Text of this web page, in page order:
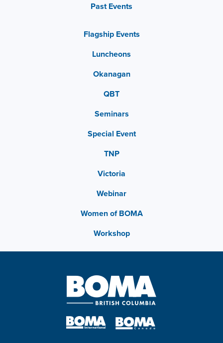
Past Events
Flagship Events
Luncheons
Okanagan
QBT
Seminars
Special Event
TNP
Victoria
Webinar
Women of BOMA
Workshop